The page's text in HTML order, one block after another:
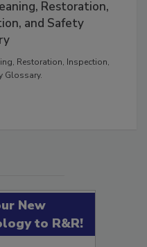
Restoration,
and Safety
Restoration, Inspection,
New
to R&R!